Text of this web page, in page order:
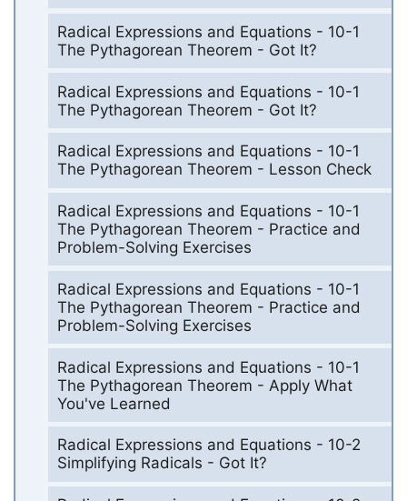
Radical Expressions and Equations - 10-1
The Pythagorean Theorem - Got It?
Radical Expressions and Equations - 10-1
The Pythagorean Theorem - Got It?
Radical Expressions and Equations - 10-1
The Pythagorean Theorem - Lesson Check
Radical Expressions and Equations - 10-1
The Pythagorean Theorem - Practice and
Problem-Solving Exercises
Radical Expressions and Equations - 10-1
The Pythagorean Theorem - Practice and
Problem-Solving Exercises
Radical Expressions and Equations - 10-1
The Pythagorean Theorem - Apply What
You've Learned
Radical Expressions and Equations - 10-2
Simplifying Radicals - Got It?